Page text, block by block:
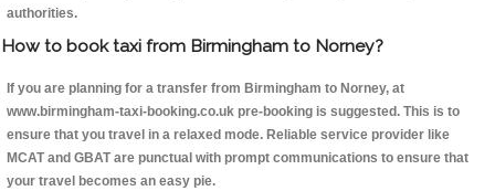
authorities.
How to book taxi from Birmingham to Norney?
If you are planning for a transfer from Birmingham to Norney, at
www.birmingham-taxi-booking.co.uk pre-booking is suggested. This is to
ensure that you travel in a relaxed mode. Reliable service provider like
MCAT and GBAT are punctual with prompt communications to ensure that
your travel becomes an easy pie.